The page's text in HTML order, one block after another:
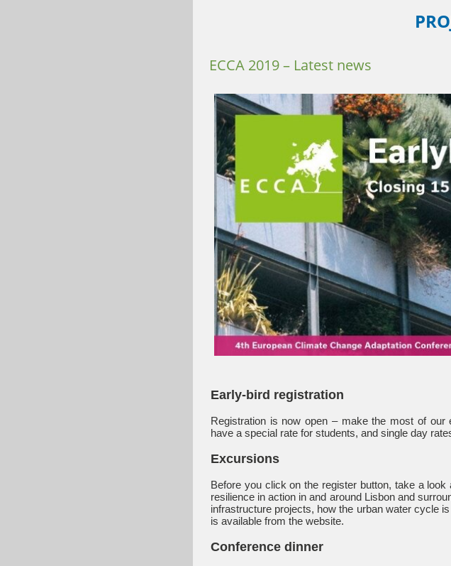
ECCA 2019 – Latest news
Early-bird registration
Registration is now open – make the most of our
have a special rate for students, and single day
Excursions
Before you click on the register button, take a
resilience in action in and around Lisbon and
infrastructure projects, how the urban water cycle
is available from the website.
Conference dinner